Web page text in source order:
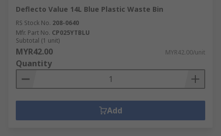
Deflecto Value 14L Blue Plastic Waste Bin
RS Stock No. 208-0640
Mfr. Part No. CP025YTBLU
Subtotal (1 unit)
MYR42.00 MYR42.00/unit
Quantity
Add